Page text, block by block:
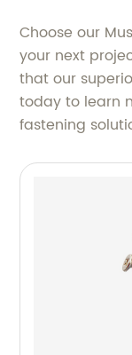
Choose our
your next
that our
today to learn
fastening